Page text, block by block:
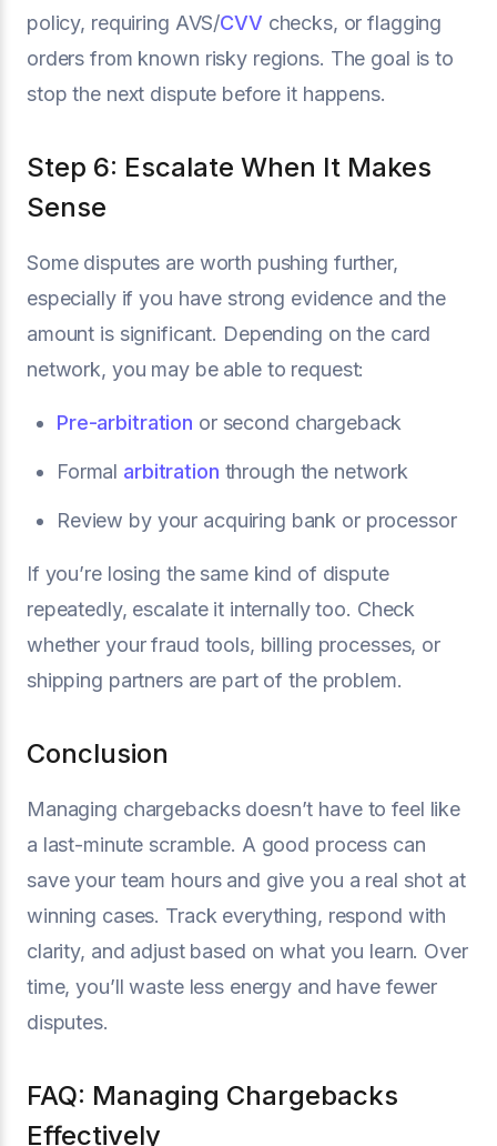
policy, requiring AVS/CVV checks, or flagging
orders from known risky regions. The goal is to
stop the next dispute before it happens.
Step 6: Escalate When It Makes
Sense
Some disputes are worth pushing further,
especially if you have strong evidence and the
amount is significant. Depending on the card
network, you may be able to request:
Pre-arbitration or second chargeback
Formal arbitration through the network
Review by your acquiring bank or processor
If you’re losing the same kind of dispute
repeatedly, escalate it internally too. Check
whether your fraud tools, billing processes, or
shipping partners are part of the problem.
Conclusion
Managing chargebacks doesn’t have to feel like
a last-minute scramble. A good process can
save your team hours and give you a real shot at
winning cases. Track everything, respond with
clarity, and adjust based on what you learn. Over
time, you’ll waste less energy and have fewer
disputes.
FAQ: Managing Chargebacks
Effectively